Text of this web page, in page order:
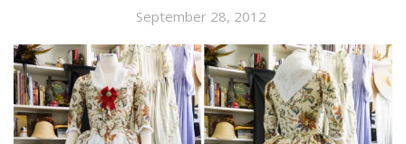
September 28, 2012